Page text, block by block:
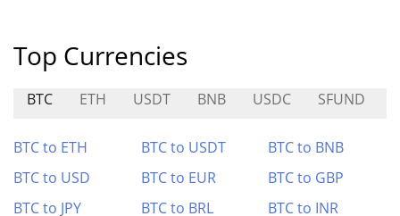
Top Currencies
BTC ETH USDT BNB USDC SFUND
BTC to ETH BTC to USDT
BTC to BNB
BTC to USD
BTC to EUR
BTC to GBP
BTC to JPY
BTC to BRL
BTC to INR